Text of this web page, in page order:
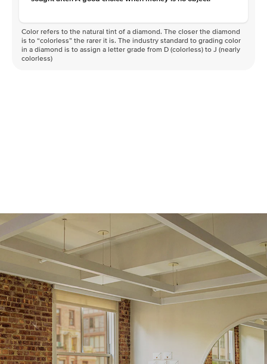
Color refers to the natural tint of a diamond. The closer the diamond
is to “colorless” the rarer it is. The industry standard to grading color
in a diamond is to assign a letter grade from D (colorless) to J (nearly
colorless)